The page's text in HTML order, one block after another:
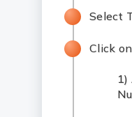
Select
Click
1)